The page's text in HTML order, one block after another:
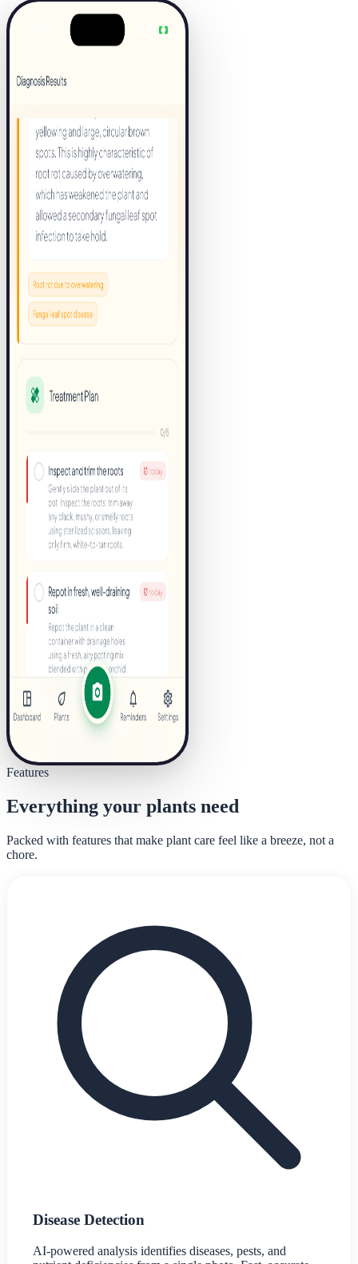
Features
Everything your plants need
Packed with features that make plant care feel like a breeze, not a
chore.
Disease Detection
AI-powered analysis identifies diseases, pests, and